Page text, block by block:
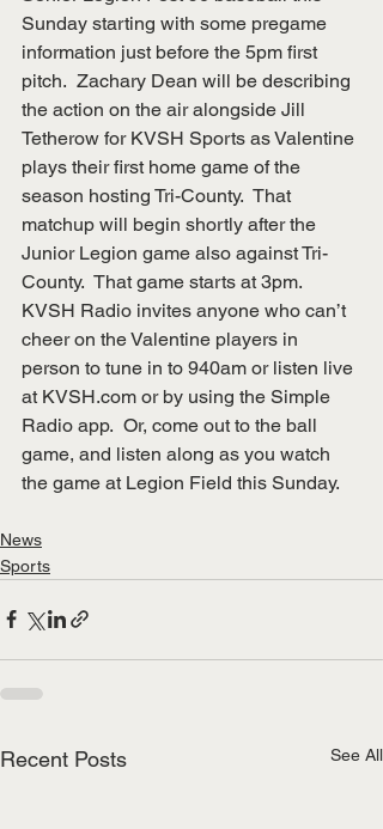
Sunday starting with some pregame
information just before the 5pm first
pitch.  Zachary Dean will be describing
the action on the air alongside Jill
Tetherow for KVSH Sports as Valentine
plays their first home game of the
season hosting Tri-County.  That
matchup will begin shortly after the
Junior Legion game also against Tri-
County.  That game starts at 3pm.
KVSH Radio invites anyone who can’t
cheer on the Valentine players in
person to tune in to 940am or listen live
at KVSH.com or by using the Simple
Radio app.  Or, come out to the ball
game, and listen along as you watch
the game at Legion Field this Sunday.
News
Sports
Recent Posts See All